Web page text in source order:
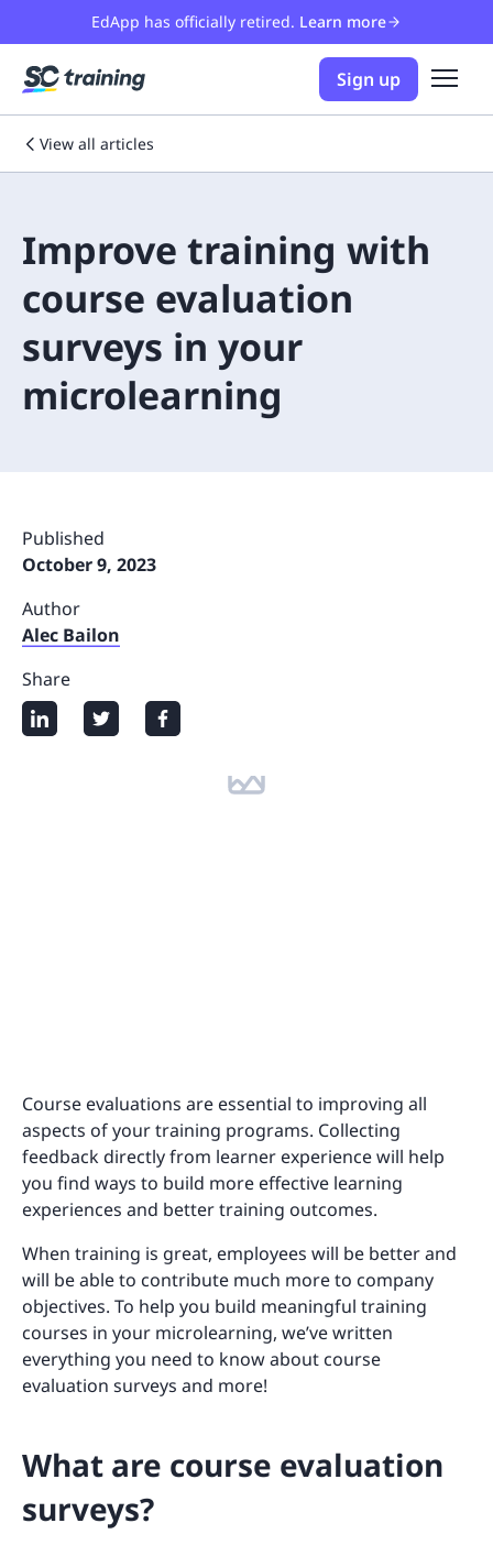
EdApp has officially retired. Learn more
Sign up
View all articles
Improve training with
course evaluation
surveys in your
microlearning
Published
October 9, 2023
Author
Alec Bailon
Share
Course evaluations are essential to improving all
aspects of your training programs. Collecting
feedback directly from learner experience will help
you find ways to build more effective learning
experiences and better training outcomes.
When training is great, employees will be better and
will be able to contribute much more to company
objectives. To help you build meaningful training
courses in your microlearning, we’ve written
everything you need to know about course
evaluation surveys and more!
What are course evaluation
surveys?